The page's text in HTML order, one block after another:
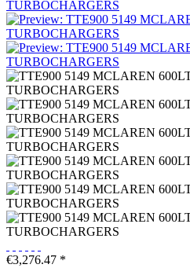
€3,276.47 *